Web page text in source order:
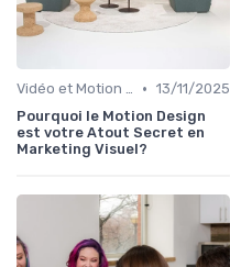
Vidéo et Motion Design • 13/11/2025
Pourquoi le Motion Design
est votre Atout Secret en
Marketing Visuel?